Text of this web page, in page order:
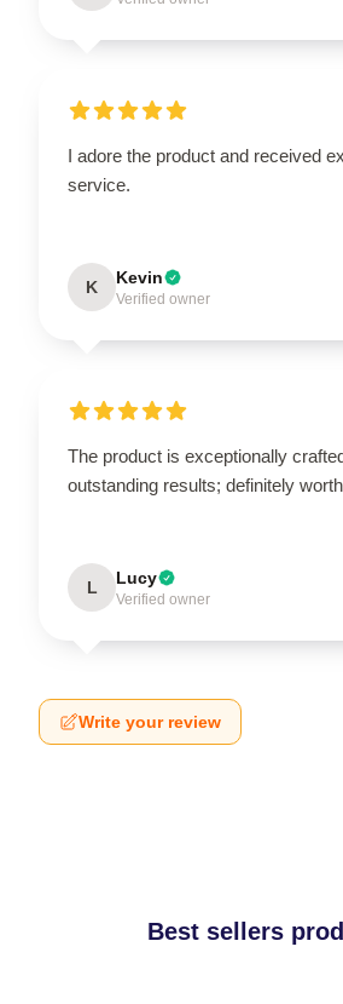
I adore the product and received
service.
K Kevin
Verified owner
The product is exceptionally
outstanding results; definitely
L Lucy
Verified owner
Write your review
Best sellers